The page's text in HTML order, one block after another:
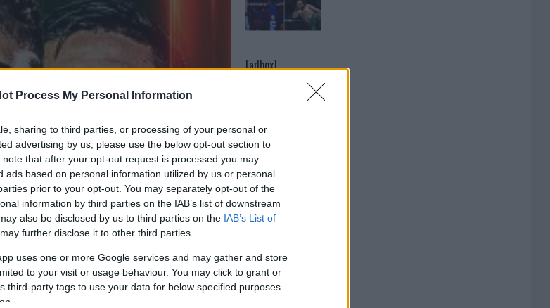
Process My Personal Information
sharing to third parties, or processing of your personal or
advertising by us, please use the below opt-out section to
that after your opt-out request is processed you may
ads based on personal information utilized by us or personal
prior to your opt-out. You may separately opt-out of the
information by third parties on the IAB’s list of downstream
also be disclosed by us to third parties on the IAB’s List of
further disclose it to other third parties.
uses one or more Google services and may gather and store
to your visit or usage behaviour. You may click to grant or
third-party tags to use your data for below specified purposes
[adbox]